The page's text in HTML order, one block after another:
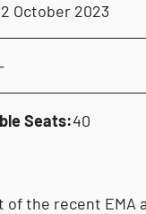
October 2023
Seats:40
of the recent EMA